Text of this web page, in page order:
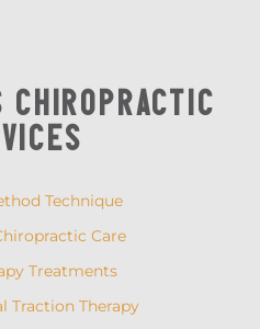
CHIROPRACTIC
Technique
Care
Treatments
Traction Therapy